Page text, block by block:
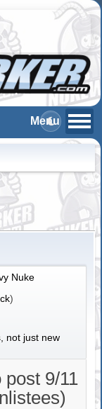
Nuke
)
not just new
9/11